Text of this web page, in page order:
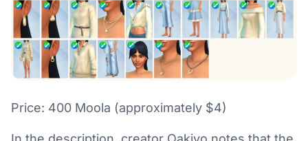
Price: 400 Moola (approximately $4)